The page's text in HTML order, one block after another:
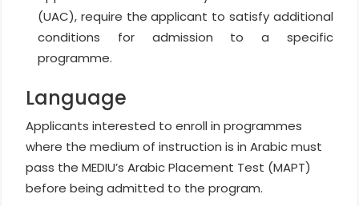
(UAC), require the applicant to satisfy additional
conditions for admission to a specific
programme.
Language
Applicants interested to enroll in programmes
where the medium of instruction is in Arabic must
pass the MEDIU’s Arabic Placement Test (MAPT)
before being admitted to the program.